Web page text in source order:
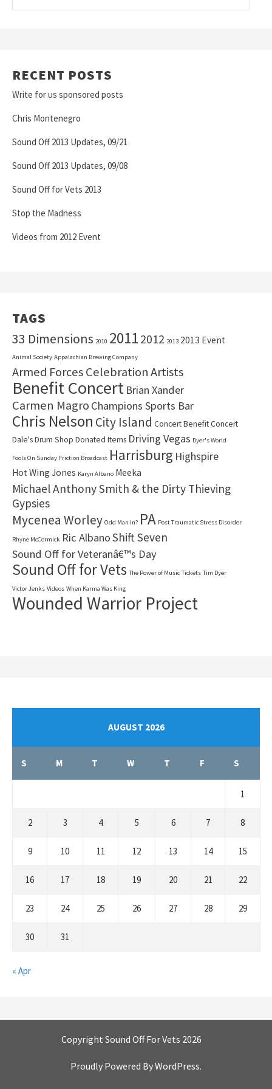
RECENT POSTS
Write for us sponsored posts
Chris Montenegro
Sound Off 2013 Updates, 09/21
Sound Off 2013 Updates, 09/08
Sound Off for Vets 2013
Stop the Madness
Videos from 2012 Event
TAGS
33 Dimensions 2010 2011 2012 2013 2013 Event
Animal Society Appalachian Brewing Company
Armed Forces CelebrationArtists
Benefit Concert Brian Xander
Carmen Magro Champions Sports Bar
Chris Nelson City Island Concert Benefit Concert
Dale's Drum Shop Donated Items Driving Vegas Dyer's World
Fools On Sunday Friction Broadcast Harrisburg Highspire
Hot Wing Jones Karyn Albano Meeka
Michael Anthony Smith & the Dirty Thieving
Gypsies
Mycenea Worley Odd Man In? PA Post Traumatic Stress Disorder
Rhyne McCormick Ric AlbanoShift Seven
Sound Off for Veteranâ€™s Day
Sound Off for Vets The Power of Music Tickets Tim Dyer
Victor Jenks Videos When Karma Was King
Wounded Warrior Project
AUGUST 2026
S M T W T F S
1
2 3 4 5 6 7 8
9 10 11 12 13 14 15
16 17 18 19 20 21 22
23 24 25 26 27 28 29
30 31
« Apr
Copyright Sound Off For Vets 2026
Proudly Powered ByWordPress.